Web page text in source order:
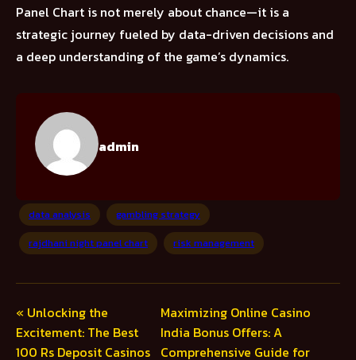
Panel Chart is not merely about chance—it is a
strategic journey fueled by data-driven decisions and
a deep understanding of the game’s dynamics.
admin
data analysis
gambling strategy
rajdhani night panel chart
risk management
« Unlocking the
Excitement: The Best
100 Rs Deposit Casinos
Maximizing Online Casino
India Bonus Offers: A
Comprehensive Guide for